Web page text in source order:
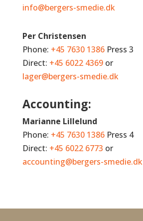
info@bergers-smedie.dk
Per Christensen
Phone: +45 7630 1386Press 3
Direct: +45 6022 4369or
lager@bergers-smedie.dk
Accounting:
Marianne Lillelund
Phone: +45 7630 1386Press 4
Direct: +45 6022 6773 or
accounting@bergers-smedie.dk